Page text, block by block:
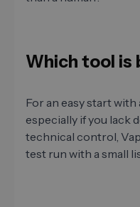
Which tool
For an easy start
especially if you lack
technical control,
test run with a small